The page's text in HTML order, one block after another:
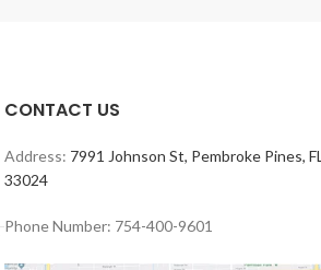
CONTACT US
Address: 7991 Johnson St, Pembroke Pines, FL
33024
Phone Number: 754-400-9601